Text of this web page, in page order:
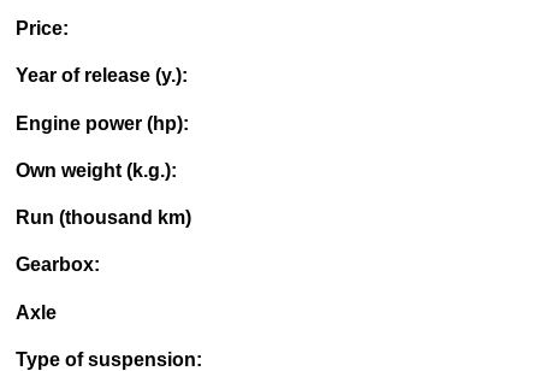
Price:
Year of release (y.):
Engine power (hp):
Own weight (k.g.):
Run (thousand km)
Gearbox:
Axle
Type of suspension: